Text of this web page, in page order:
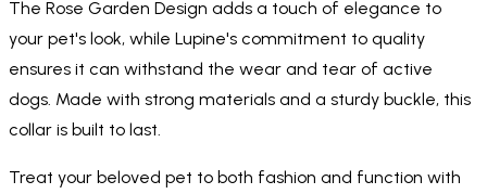
The Rose Garden Design adds a touch of elegance to
your pet's look, while Lupine's commitment to quality
ensures it can withstand the wear and tear of active
dogs. Made with strong materials and a sturdy buckle, this
collar is built to last.
Treat your beloved pet to both fashion and function with